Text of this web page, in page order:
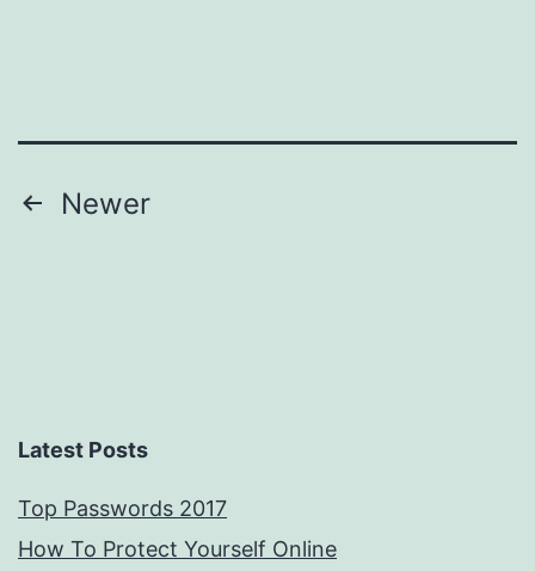
Posts
Newer
Latest Posts
Top Passwords 2017
How To Protect Yourself Online